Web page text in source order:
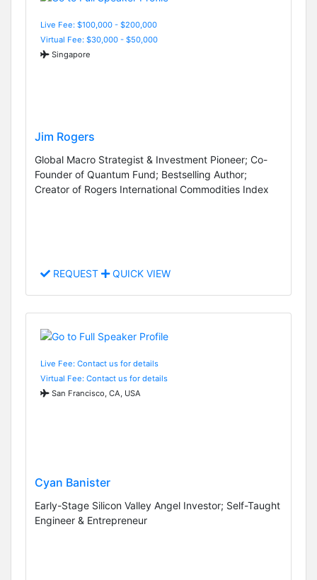
Live Fee: $100,000 - $200,000
Virtual Fee: $30,000 - $50,000
Singapore
Jim Rogers
Global Macro Strategist & Investment Pioneer; Co-
Founder of Quantum Fund; Bestselling Author;
Creator of Rogers International Commodities Index
REQUEST QUICK VIEW
Live Fee: Contact us for details
Virtual Fee: Contact us for details
San Francisco, CA, USA
Cyan Banister
Early-Stage Silicon Valley Angel Investor; Self-Taught
Engineer & Entrepreneur